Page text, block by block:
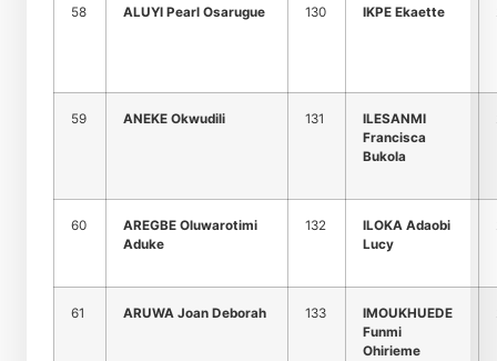
58 ALUYI Pearl Osarugue 130 IKPE Ekaette
59 ANEKE Okwudili 131
ILESANMI
Francisca
Bukola
60
AREGBE Oluwarotimi
Aduke
132
ILOKA Adaobi
Lucy
61 ARUWA Joan Deborah 133
IMOUKHUEDE
Funmi
Ohirieme